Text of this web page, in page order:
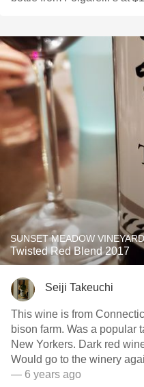
SUNSET MEADOW
Twisted Red Blend 2017
Seiji Takeuchi
This wine is from
bison farm. Was a popular tasting site for the locals and
New Yorkers. Dark red wine, fruity with chocolate taste.
Would go to the winery
— 6 years ago